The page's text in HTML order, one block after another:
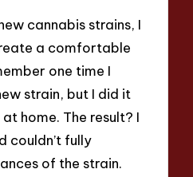
cannabis strains, I
a comfortable
one time I
strain, but I did it
home. The result? I
couldn’t fully
of the strain.